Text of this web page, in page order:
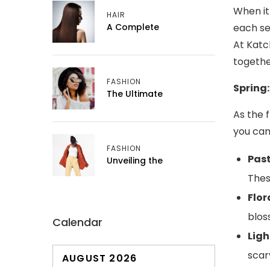
HAIR
A Complete
FASHION
The Ultimate
FASHION
Unveiling the
Calendar
AUGUST 2026
When
each
At
As the
you